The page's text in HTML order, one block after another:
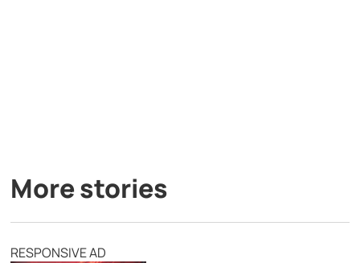
More stories
RESPONSIVE AD